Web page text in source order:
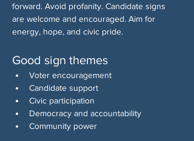
forward. Avoid profanity. Candidate signs
are welcome and encouraged. Aim for
energy, hope, and civic pride.
Good sign themes
Voter encouragement
Candidate support
Civic participation
Democracy and accountability
Community power